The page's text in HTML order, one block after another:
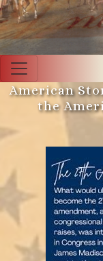
American
the